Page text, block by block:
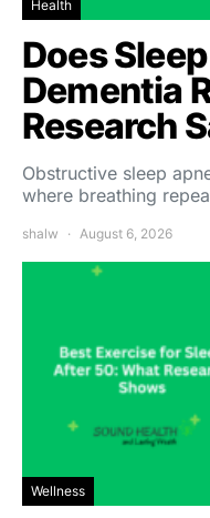
Health
Does
Dementia
Research
Obstructive sleep
where breathing
shalw August 6, 2026
Wellness